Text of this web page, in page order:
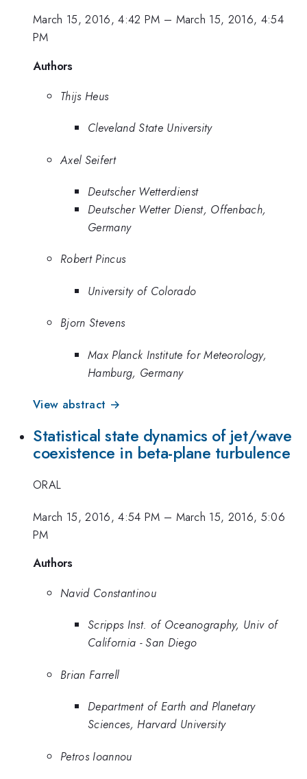
March 15, 2016, 4:42 PM – March 15, 2016, 4:54
PM
Authors
Thijs Heus
Cleveland State University
Axel Seifert
Deutscher Wetterdienst
Deutscher Wetter Dienst, Offenbach,
Germany
Robert Pincus
University of Colorado
Bjorn Stevens
Max Planck Institute for Meteorology,
Hamburg, Germany
View abstract →
Statistical state dynamics of jet/wave
coexistence in beta-plane turbulence
ORAL
March 15, 2016, 4:54 PM – March 15, 2016, 5:06
PM
Authors
Navid Constantinou
Scripps Inst. of Oceanography, Univ of
California - San Diego
Brian Farrell
Department of Earth and Planetary
Sciences, Harvard University
Petros Ioannou